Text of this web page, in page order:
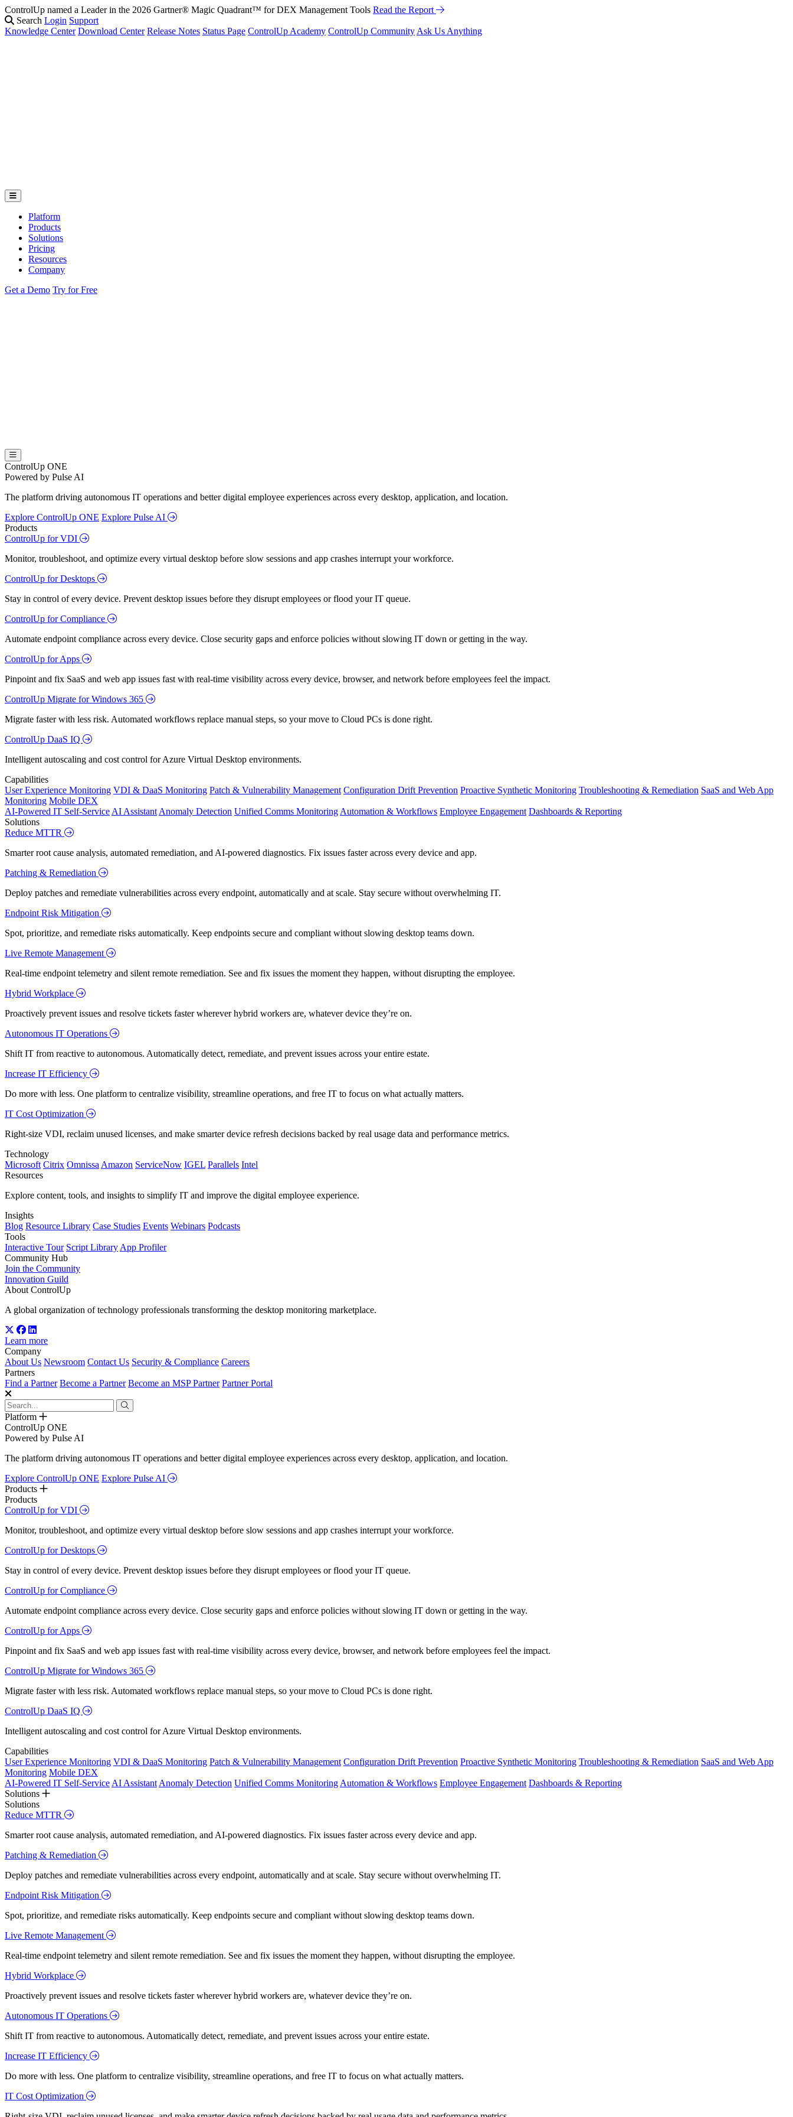
ControlUp named a Leader in the 2026 Gartner® Magic Quadrant™ for DEX Management Tools Read the Report
Search Login Support
Knowledge Center Download Center Release Notes Status Page ControlUp Academy ControlUp Community Ask Us Anything
Platform
Products
Solutions
Pricing
Resources
Company
Get a Demo Try for Free
ControlUp ONE
Powered by Pulse AI
The platform driving autonomous IT operations and better digital employee experiences across every desktop, application, and location.
Explore ControlUp ONE Explore Pulse AI
Products
ControlUp for VDI
Monitor, troubleshoot, and optimize every virtual desktop before slow sessions and app crashes interrupt your workforce.
ControlUp for Desktops
Stay in control of every device. Prevent desktop issues before they disrupt employees or flood your IT queue.
ControlUp for Compliance
Automate endpoint compliance across every device. Close security gaps and enforce policies without slowing IT down or getting in the way.
ControlUp for Apps
Pinpoint and fix SaaS and web app issues fast with real-time visibility across every device, browser, and network before employees feel the impact.
ControlUp Migrate for Windows 365
Migrate faster with less risk. Automated workflows replace manual steps, so your move to Cloud PCs is done right.
ControlUp DaaS IQ
Intelligent autoscaling and cost control for Azure Virtual Desktop environments.
Capabilities
User Experience Monitoring VDI & DaaS Monitoring Patch & Vulnerability Management Configuration Drift Prevention Proactive Synthetic Monitoring Troubleshooting & Remediation SaaS and Web App
Monitoring Mobile DEX
AI-Powered IT Self-Service AI Assistant Anomaly Detection Unified Comms Monitoring Automation & Workflows Employee Engagement Dashboards & Reporting
Solutions
Reduce MTTR
Smarter root cause analysis, automated remediation, and AI-powered diagnostics. Fix issues faster across every device and app.
Patching & Remediation
Deploy patches and remediate vulnerabilities across every endpoint, automatically and at scale. Stay secure without overwhelming IT.
Endpoint Risk Mitigation
Spot, prioritize, and remediate risks automatically. Keep endpoints secure and compliant without slowing desktop teams down.
Live Remote Management
Real-time endpoint telemetry and silent remote remediation. See and fix issues the moment they happen, without disrupting the employee.
Hybrid Workplace
Proactively prevent issues and resolve tickets faster wherever hybrid workers are, whatever device they’re on.
Autonomous IT Operations
Shift IT from reactive to autonomous. Automatically detect, remediate, and prevent issues across your entire estate.
Increase IT Efficiency
Do more with less. One platform to centralize visibility, streamline operations, and free IT to focus on what actually matters.
IT Cost Optimization
Right-size VDI, reclaim unused licenses, and make smarter device refresh decisions backed by real usage data and performance metrics.
Technology
Microsoft Citrix Omnissa Amazon ServiceNow IGEL Parallels Intel
Resources
Explore content, tools, and insights to simplify IT and improve the digital employee experience.
Insights
Blog Resource Library Case Studies Events Webinars Podcasts
Tools
Interactive Tour Script Library App Profiler
Community Hub
Join the Community
Innovation Guild
About ControlUp
A global organization of technology professionals transforming the desktop monitoring marketplace.
Learn more
Company
About Us Newsroom Contact Us Security & Compliance Careers
Partners
Find a Partner Become a Partner Become an MSP Partner Partner Portal
Platform
ControlUp ONE
Powered by Pulse AI
The platform driving autonomous IT operations and better digital employee experiences across every desktop, application, and location.
Explore ControlUp ONE Explore Pulse AI
Products
Products
ControlUp for VDI
Monitor, troubleshoot, and optimize every virtual desktop before slow sessions and app crashes interrupt your workforce.
ControlUp for Desktops
Stay in control of every device. Prevent desktop issues before they disrupt employees or flood your IT queue.
ControlUp for Compliance
Automate endpoint compliance across every device. Close security gaps and enforce policies without slowing IT down or getting in the way.
ControlUp for Apps
Pinpoint and fix SaaS and web app issues fast with real-time visibility across every device, browser, and network before employees feel the impact.
ControlUp Migrate for Windows 365
Migrate faster with less risk. Automated workflows replace manual steps, so your move to Cloud PCs is done right.
ControlUp DaaS IQ
Intelligent autoscaling and cost control for Azure Virtual Desktop environments.
Capabilities
User Experience Monitoring VDI & DaaS Monitoring Patch & Vulnerability Management Configuration Drift Prevention Proactive Synthetic Monitoring Troubleshooting & Remediation SaaS and Web App
Monitoring Mobile DEX
AI-Powered IT Self-Service AI Assistant Anomaly Detection Unified Comms Monitoring Automation & Workflows Employee Engagement Dashboards & Reporting
Solutions
Solutions
Reduce MTTR
Smarter root cause analysis, automated remediation, and AI-powered diagnostics. Fix issues faster across every device and app.
Patching & Remediation
Deploy patches and remediate vulnerabilities across every endpoint, automatically and at scale. Stay secure without overwhelming IT.
Endpoint Risk Mitigation
Spot, prioritize, and remediate risks automatically. Keep endpoints secure and compliant without slowing desktop teams down.
Live Remote Management
Real-time endpoint telemetry and silent remote remediation. See and fix issues the moment they happen, without disrupting the employee.
Hybrid Workplace
Proactively prevent issues and resolve tickets faster wherever hybrid workers are, whatever device they’re on.
Autonomous IT Operations
Shift IT from reactive to autonomous. Automatically detect, remediate, and prevent issues across your entire estate.
Increase IT Efficiency
Do more with less. One platform to centralize visibility, streamline operations, and free IT to focus on what actually matters.
IT Cost Optimization